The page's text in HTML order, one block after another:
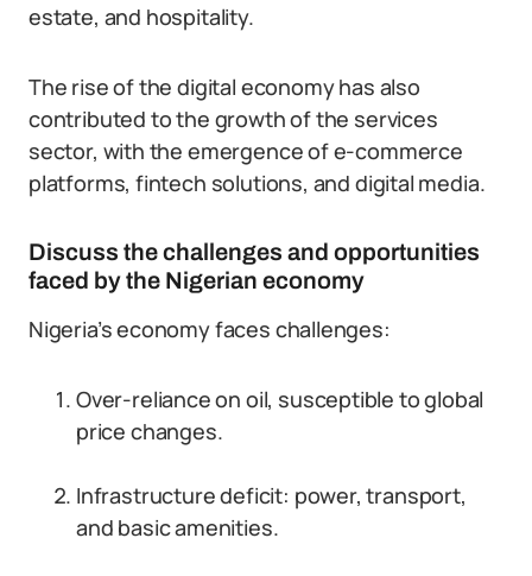
estate, and hospitality.
The rise of the digital economy has also
contributed to the growth of the services
sector, with the emergence of e-commerce
platforms, fintech solutions, and digital media.
Discuss the challenges and opportunities
faced by the Nigerian economy
Nigeria’s economy faces challenges:
Over-reliance on oil, susceptible to global
price changes.
Infrastructure deficit: power, transport,
and basic amenities.